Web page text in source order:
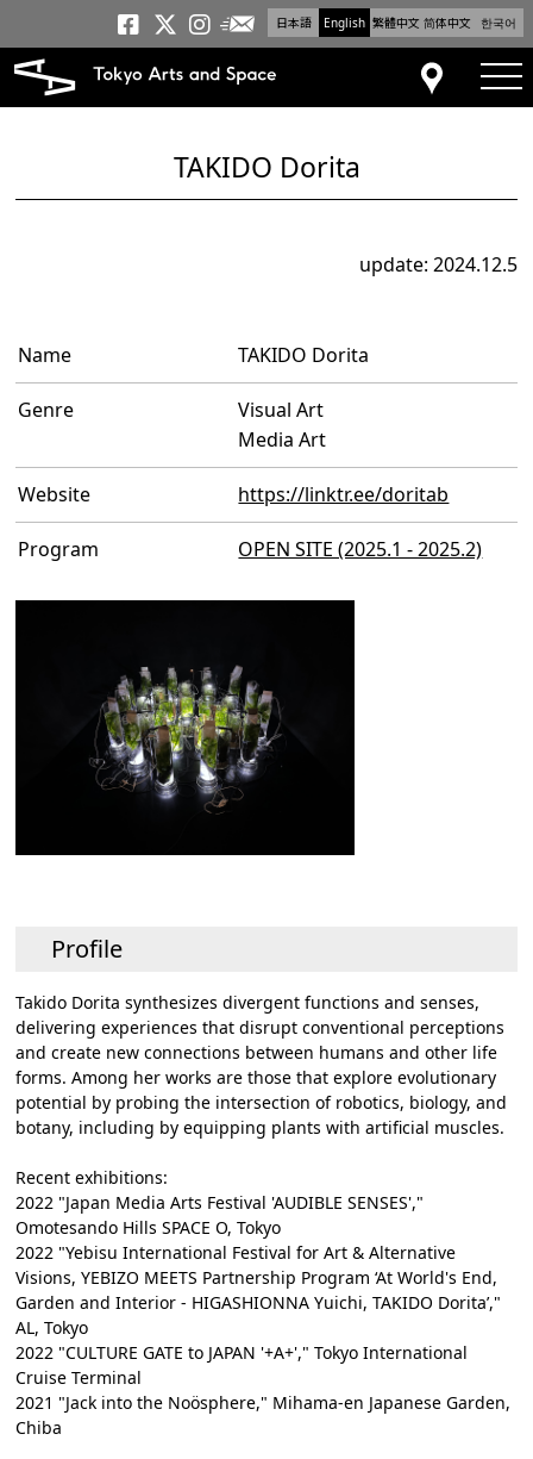
日本語 English 繁體中文 简体中文 한국어
Tokyo Arts and
Tokyo Arts and
Tokyo Arts and
Newsletter
Access
TAKIDO Dorita
update: 2024.12.5
Name TAKIDO Dorita
Genre
Visual Art
Media Art
Website https://linktr.ee/doritab
Program OPEN SITE (2025.1 - 2025.2)
Profile
Takido Dorita synthesizes divergent functions and senses,
delivering experiences that disrupt conventional perceptions
and create new connections between humans and other life
forms. Among her works are those that explore evolutionary
potential by probing the intersection of robotics, biology, and
botany, including by equipping plants with artificial muscles.
Recent exhibitions:
2022 "Japan Media Arts Festival 'AUDIBLE SENSES',"
Omotesando Hills SPACE O, Tokyo
2022 "Yebisu International Festival for Art & Alternative
Visions, YEBIZO MEETS Partnership Program ‘At World's End,
Garden and Interior - HIGASHIONNA Yuichi, TAKIDO Dorita’,"
AL, Tokyo
2022 "CULTURE GATE to JAPAN '+A+'," Tokyo International
Cruise Terminal
2021 "Jack into the Noösphere," Mihama-en Japanese Garden,
Chiba